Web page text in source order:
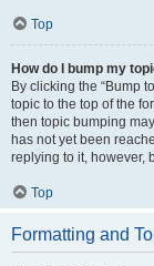
Top
How do I bump my
By clicking the “Bump
topic to the top of the
then topic bumping
has not yet been
replying to it, however,
Top
Formatting and